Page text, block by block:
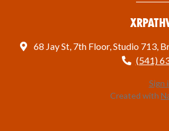
68 Jay St, 7th Floor, Studio 713,
(541)
Sign
Created with